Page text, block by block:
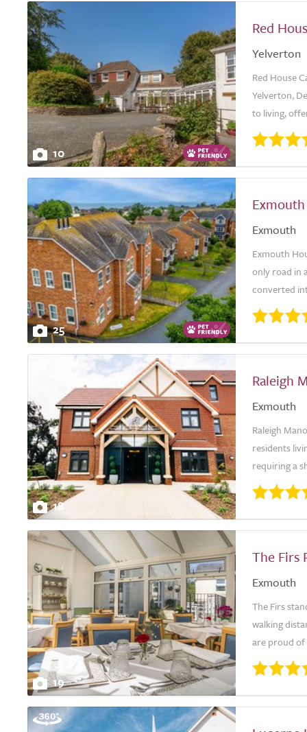
10
Red
Yelverton
Red House
Yelverton,
to living,
25
Exmouth
Exmouth
only road in
converted
18
Raleigh
Exmouth
Raleigh
residents
requiring a
19
The Firs
Exmouth
The Firs
walking
are proud of